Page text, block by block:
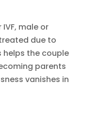
male or
due to
helps the couple
parents
vanishes in